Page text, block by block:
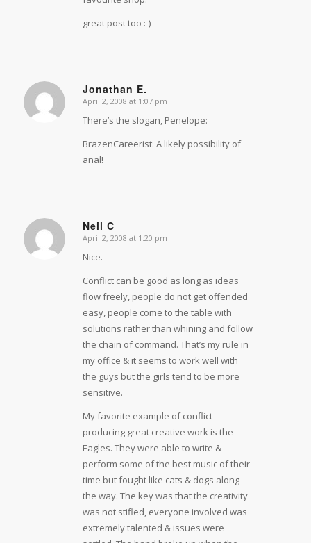
great post too :-)
Jonathan E.
says:
April 2, 2008 at 1:07 pm
There’s the slogan, Penelope:
BrazenCareerist: A likely possibility of
anal!
Neil C
says:
April 2, 2008 at 1:20 pm
Nice.
Conflict can be good as long as ideas
flow freely, people do not get offended
easy, people come to the table with
solutions rather than whining and follow
the chain of command. That’s my rule in
my office & it seems to work well with
the guys but the girls tend to be more
sensitive.
My favorite example of conflict
producing great creative work is the
Eagles. They were able to write &
perform some of the best music of their
time but fought like cats & dogs along
the way. The key was that the creativity
was not stifled, everyone involved was
extremely talented & issues were